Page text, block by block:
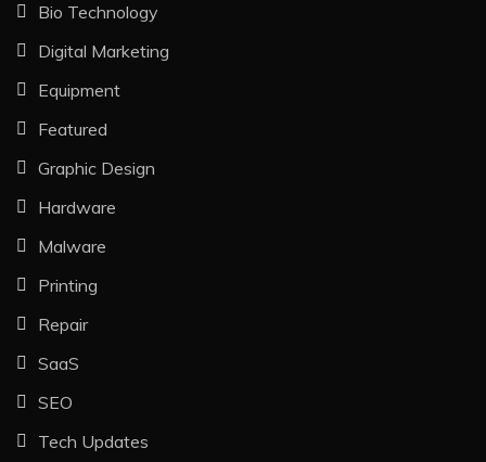
Bio Technology
Digital Marketing
Equipment
Featured
Graphic Design
Hardware
Malware
Printing
Repair
SaaS
SEO
Tech Updates